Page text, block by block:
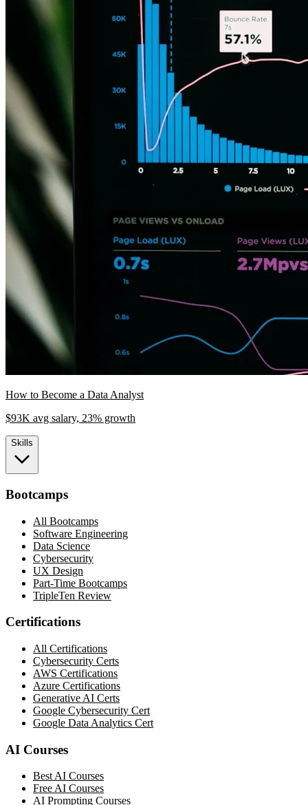
How to Become a Data Analyst
$93K avg salary, 23% growth
Skills
Bootcamps
All Bootcamps
Software Engineering
Data Science
Cybersecurity
UX Design
Part-Time Bootcamps
TripleTen Review
Certifications
All Certifications
Cybersecurity Certs
AWS Certifications
Azure Certifications
Generative AI Certs
Google Cybersecurity Cert
Google Data Analytics Cert
AI Courses
Best AI Courses
Free AI Courses
AI Prompting Courses